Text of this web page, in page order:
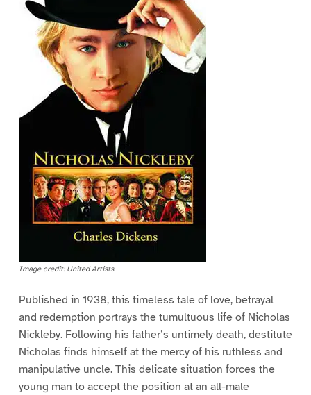
Image credit: United Artists
Published in 1938, this timeless tale of love, betrayal
and redemption portrays the tumultuous life of Nicholas
Nickleby. Following his father’s untimely death, destitute
Nicholas finds himself at the mercy of his ruthless and
manipulative uncle. This delicate situation forces the
young man to accept the position at an all-male